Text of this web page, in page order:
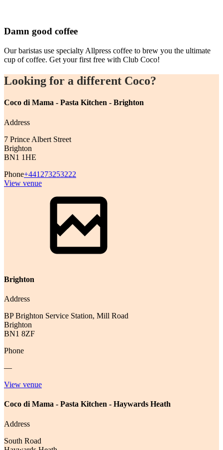
Damn good coffee
Our baristas use specialty Allpress coffee to brew you the ultimate
cup of coffee. Get your first free with Club Coco!
Looking for a different Coco?
Coco di Mama - Pasta Kitchen - Brighton
Address
7 Prince Albert Street
Brighton
BN1 1HE
Phone+441273253222
View venue
Brighton
Address
BP Brighton Service Station, Mill Road
Brighton
BN1 8ZF
Phone
—
View venue
Coco di Mama - Pasta Kitchen - Haywards Heath
Address
South Road